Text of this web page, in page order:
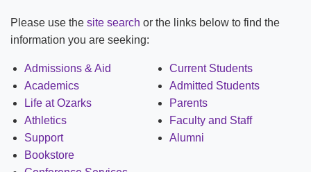
Please use the site search or the links below to find the
information you are seeking:
Admissions & Aid
Academics
Life at Ozarks
Athletics
Support
Bookstore
Current Students
Admitted Students
Parents
Faculty and Staff
Alumni